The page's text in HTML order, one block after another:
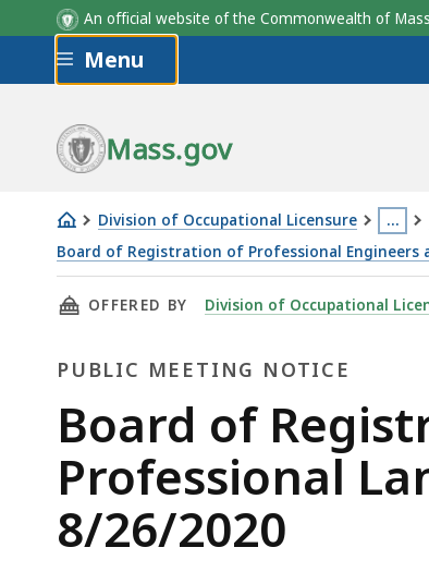
An official website of the Commonwealth of
Skip to main content
Menu
Mass.gov
Division of Occupational Licensure …
This
page
is
3
levels
deep
Board of Registration of Professional Engineers
Board
of
of
Engineers
and
Professional
Land
Surveyors
THIS PAGE, BOARD OF REGISTRATION
OFFERED BY Division of Occupational
PUBLIC MEETING NOTICE
Public
Meeting
Notice
Board of
Professional
8/26/2020